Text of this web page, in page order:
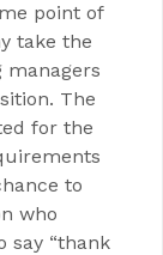
point of
take the
managers
The
for the
to
who
say “thank